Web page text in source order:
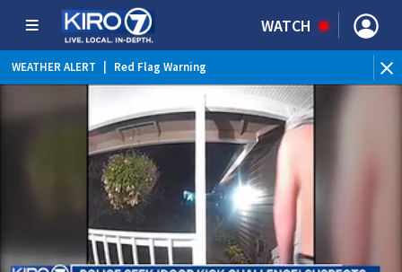
WATCH
WEATHER ALERT Red Flag Warning